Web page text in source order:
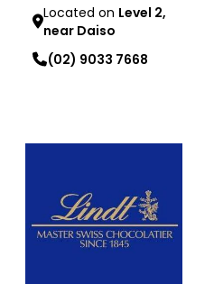
Located on Level 2,
near Daiso
(02) 9033 7668